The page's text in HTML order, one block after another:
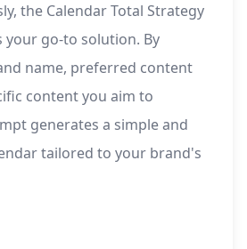
the Calendar Total Strategy
your go-to solution. By
name, preferred content
content you aim to
generates a simple and
tailored to your brand's